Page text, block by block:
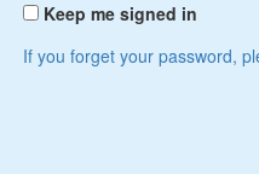
Keep me signed in
If you forget your password,